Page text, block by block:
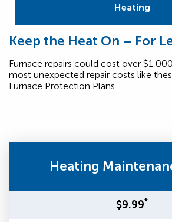
Heating
Keep the Heat On – For
Furnace repairs could cost over
most unexpected repair costs like
Furnace Protection Plans.
Heating
$9.99*